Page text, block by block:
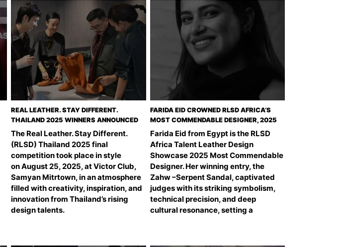
REAL LEATHER. STAY DIFFERENT.
THAILAND 2025 WINNERS ANNOUNCED
The Real Leather. Stay Different.
(RLSD) Thailand 2025 final
competition took place in style
on August 25, 2025, at Victor Club,
Samyan Mitrtown, in an atmosphere
filled with creativity, inspiration, and
innovation from Thailand’s rising
design talents.
FARIDA EID CROWNED RLSD AFRICA’S
MOST COMMENDABLE DESIGNER, 2025
Farida Eid from Egypt is the RLSD
Africa Talent Leather Design
Showcase 2025 Most Commendable
Designer. Her winning entry, the
Zahw –Serpent Sandal, captivated
judges with its striking symbolism,
technical precision, and deep
cultural resonance, setting a